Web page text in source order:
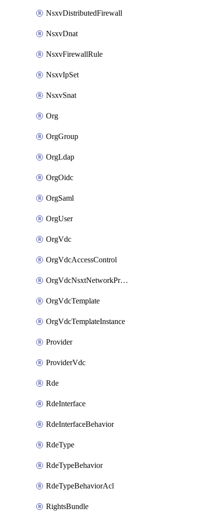
NsxvDistributedFirewall
NsxvDnat
NsxvFirewallRule
NsxvIpSet
NsxvSnat
Org
OrgGroup
OrgLdap
OrgOidc
OrgSaml
OrgUser
OrgVdc
OrgVdcAccessControl
OrgVdcNsxtNetworkProfile
OrgVdcTemplate
OrgVdcTemplateInstance
Provider
ProviderVdc
Rde
RdeInterface
RdeInterfaceBehavior
RdeType
RdeTypeBehavior
RdeTypeBehaviorAcl
RightsBundle